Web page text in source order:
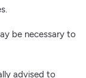
be necessary to
advised to